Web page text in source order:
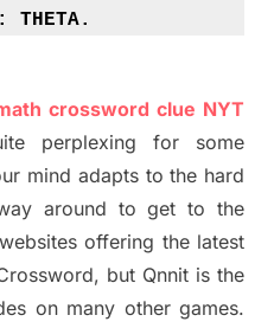
THETA.
crossword clue NYT
perplexing for some
mind adaptsto the hard
around to get to the
offering the latest
but Qnnit is the
on many other games.